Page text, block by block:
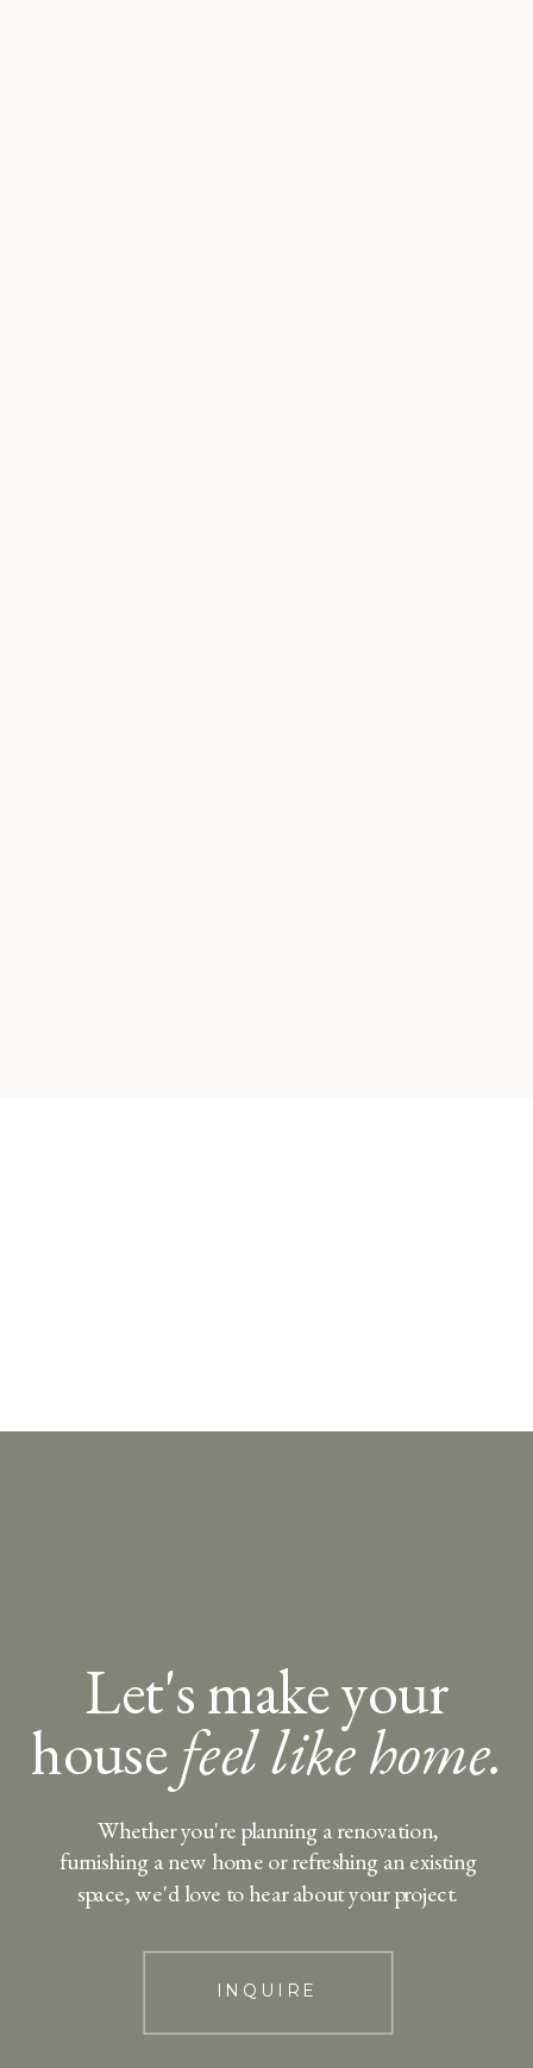
Let's make your
housefeel like home.
INQUIRE
Whether you're planning a renovation,
furnishing a new home or refreshing an existing
space, we'd love to hear about your project.